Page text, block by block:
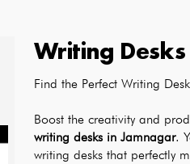
Writing Desks
Find the Perfect Writing
writing desks in Jamnagar.
writing desks that perfectly